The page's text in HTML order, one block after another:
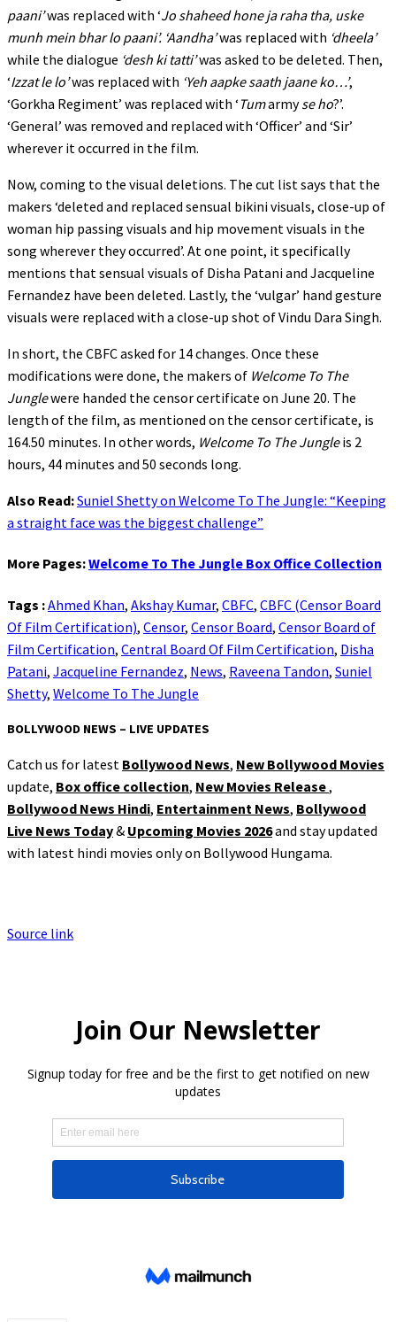
paani’was replaced with ‘Jo shaheed hone ja raha tha, uske
munh mein bhar lo paani’. ‘Aandha’was replaced with ‘dheela’
while the dialogue ‘desh ki tatti’was asked to be deleted. Then,
‘Izzat le lo’was replaced with ‘Yeh aapke saath jaane ko…’,
‘Gorkha Regiment’ was replaced with ‘ Tumarmyse ho?’.
‘General’ was removed and replaced with ‘Officer’ and ‘Sir’
wherever it occurred in the film.
Now, coming to the visual deletions. The cut list says that the
makers ‘deleted and replaced sensual bikini visuals, close-up of
woman hip passing visuals and hip movement visuals in the
song wherever they occurred’. At one point, it specifically
mentions that sensual visuals of Disha Patani and Jacqueline
Fernandez have been deleted. Lastly, the ‘vulgar’ hand gesture
visuals were replaced with a close-up shot of Vindu Dara Singh.
In short, the CBFC asked for 14 changes. Once these
modifications were done, the makers of Welcome To The
Junglewere handed the censor certificate on June 20. The
length of the film, as mentioned on the censor certificate, is
164.50 minutes. In other words, Welcome To The Jungleis 2
hours, 44 minutes and 50 seconds long.
Also Read:Suniel Shetty on Welcome To The Jungle: “Keeping
a straight face was the biggest challenge”
More Pages:Welcome To The Jungle Box Office Collection
Tags :Ahmed Khan, Akshay Kumar, CBFC, CBFC (Censor Board
Of Film Certification), Censor, Censor Board, Censor Board of
Film Certification, Central Board Of Film Certification, Disha
Patani, Jacqueline Fernandez, News, Raveena Tandon, Suniel
Shetty, Welcome To The Jungle
BOLLYWOOD NEWS – LIVE UPDATES
Catch us for latest Bollywood News, New Bollywood Movies
update, Box office collection, New Movies Release,
Bollywood News Hindi, Entertainment News, Bollywood
Live News Today& Upcoming Movies 2026and stay updated
with latest hindi movies only on Bollywood Hungama.
Source link